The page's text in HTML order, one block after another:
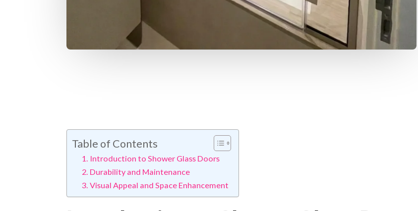
Table of Contents
Introduction to Shower Glass Doors
Durability and Maintenance
Visual Appeal and Space Enhancement